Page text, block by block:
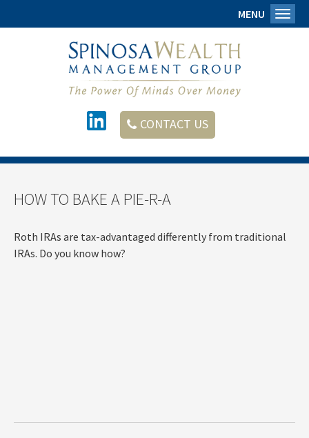
CONTACT US
MENU
HOW TO BAKE A PIE-R-A
Roth IRAs are tax-advantaged differently from traditional
IRAs. Do you know how?